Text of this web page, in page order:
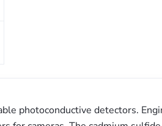
photoconductive detectors.